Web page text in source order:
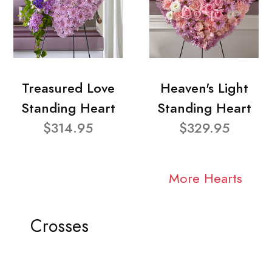
Treasured Love
Standing Heart
$314.95
Heaven's Light
Standing Heart
$329.95
More Hearts
Crosses